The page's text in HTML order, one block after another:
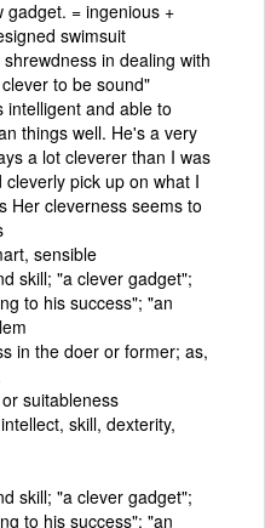
gadget. = ingenious +
swimsuit
in dealing with
to be sound"
intelligent and able to
things well. He's a very
a lot cleverer than I was
cleverly pick up on what I
Her cleverness seems to
sensible
skill; "a clever gadget";
to his success"; "an
in the doer or former; as,
suitableness
skill, dexterity,
skill; "a clever gadget";
to his success"; "an